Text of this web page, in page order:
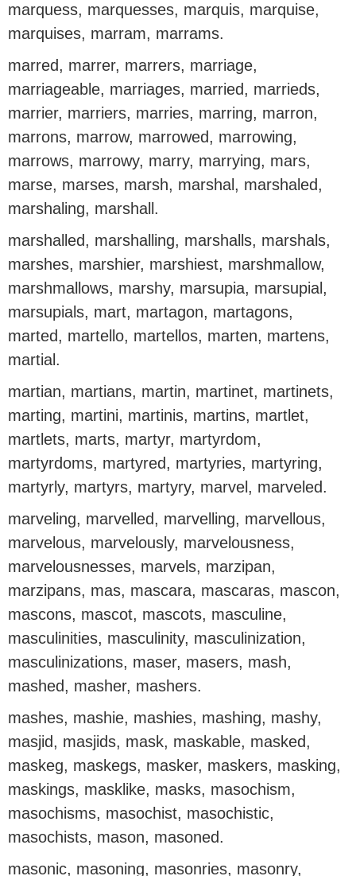
marquess, marquesses, marquis, marquise,
marquises, marram, marrams.
marred, marrer, marrers, marriage,
marriageable, marriages, married, marrieds,
marrier, marriers, marries, marring, marron,
marrons, marrow, marrowed, marrowing,
marrows, marrowy, marry, marrying, mars,
marse, marses, marsh, marshal, marshaled,
marshaling, marshall.
marshalled, marshalling, marshalls, marshals,
marshes, marshier, marshiest, marshmallow,
marshmallows, marshy, marsupia, marsupial,
marsupials, mart, martagon, martagons,
marted, martello, martellos, marten, martens,
martial.
martian, martians, martin, martinet, martinets,
marting, martini, martinis, martins, martlet,
martlets, marts, martyr, martyrdom,
martyrdoms, martyred, martyries, martyring,
martyrly, martyrs, martyry, marvel, marveled.
marveling, marvelled, marvelling, marvellous,
marvelous, marvelously, marvelousness,
marvelousnesses, marvels, marzipan,
marzipans, mas, mascara, mascaras, mascon,
mascons, mascot, mascots, masculine,
masculinities, masculinity, masculinization,
masculinizations, maser, masers, mash,
mashed, masher, mashers.
mashes, mashie, mashies, mashing, mashy,
masjid, masjids, mask, maskable, masked,
maskeg, maskegs, masker, maskers, masking,
maskings, masklike, masks, masochism,
masochisms, masochist, masochistic,
masochists, mason, masoned.
masonic, masoning, masonries, masonry,